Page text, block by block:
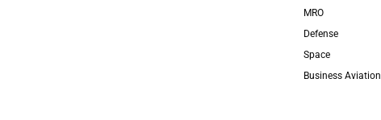
MRO
Defense
Space
Business Aviation